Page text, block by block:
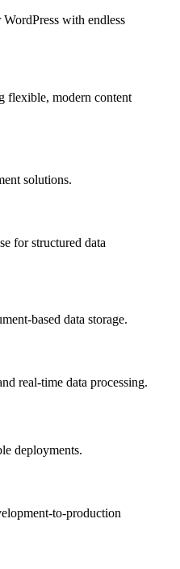
with endless
flexible, modern content
solutions.
for structured data
based data storage.
real-time data processing.
deployments.
to-production